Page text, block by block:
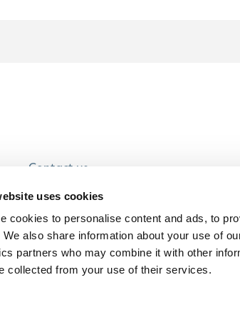
uses cookies
cookies to personalise content and ads, to
also share information about your use of
partners who may combine it with other
collected from your use of their services.
Contact us